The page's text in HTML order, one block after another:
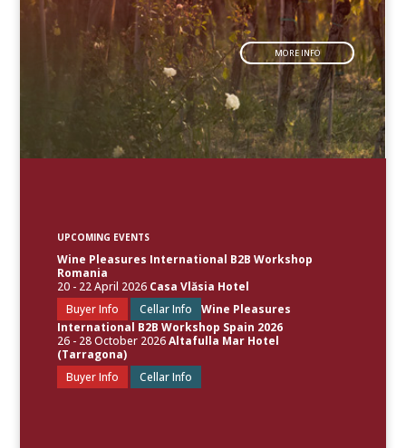
MORE INFO
UPCOMING EVENTS
Wine Pleasures International B2B Workshop
Romania
20 - 22 April 2026 Casa Vlăsia Hotel
Buyer Info
Cellar Info
Wine Pleasures
International B2B Workshop Spain 2026
26 - 28 October 2026Altafulla Mar Hotel
(Tarragona)
Buyer Info
Cellar Info